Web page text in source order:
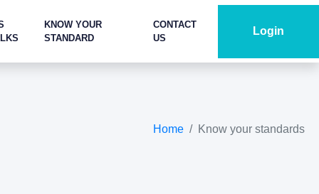
KNOW YOUR
STANDARD
CONTACT
US
Login
Home Know your standards